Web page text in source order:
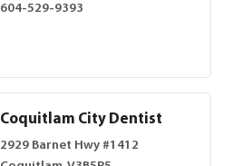
604-529-9393
Coquitlam City Dentist
2929 Barnet Hwy #1412